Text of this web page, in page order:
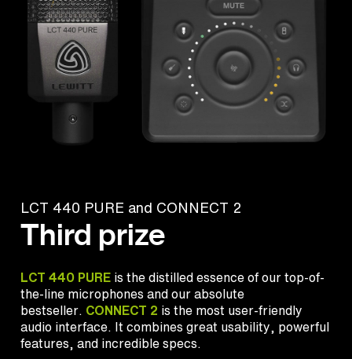
LCT 440 PURE and CONNECT 2
Third prize
LCT 440 PURE is the distilled essence of our top-of-
the-line microphones and our absolute
bestseller. CONNECT 2 is the most user-friendly
audio interface. It combines great usability, powerful
features, and incredible specs.